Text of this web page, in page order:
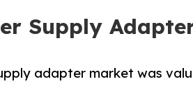
Supply
adapter market was